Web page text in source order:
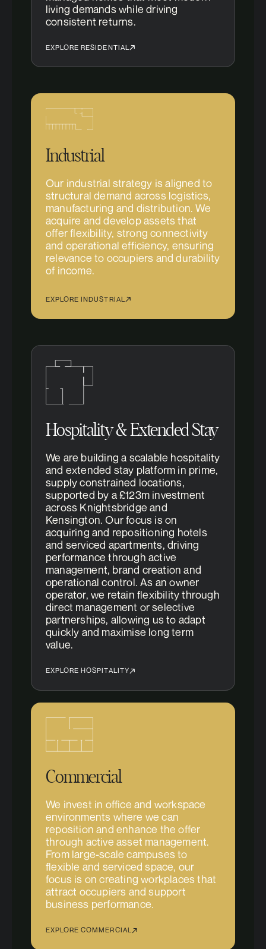
living demands while driving
consistent returns.
EXPLORE RESIDENTIAL
Industrial
Our industrial strategy is aligned to
structural demand across logistics,
manufacturing and distribution. We
acquire and develop assets that
offer flexibility, strong connectivity
and operational efficiency, ensuring
relevance to occupiers and durability
of income.
EXPLORE INDUSTRIAL
Hospitality & Extended Stay
We are building a scalable hospitality
and extended stay platform in prime,
supply constrained locations,
supported by a £123m investment
across Knightsbridge and
Kensington. Our focus is on
acquiring and repositioning hotels
and serviced apartments, driving
performance through active
management, brand creation and
operational control. As an owner
operator, we retain flexibility through
direct management or selective
partnerships, allowing us to adapt
quickly and maximise long term
value.
EXPLORE HOSPITALITY
Commercial
We invest in office and workspace
environments where we can
reposition and enhance the offer
through active asset management.
From large-scale campuses to
flexible and serviced space, our
focus is on creating workplaces that
attract occupiers and support
business performance.
EXPLORE COMMERCIAL